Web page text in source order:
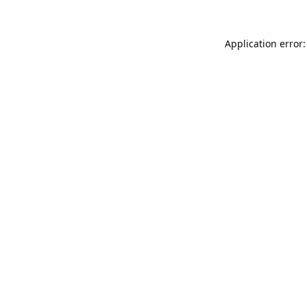
Application